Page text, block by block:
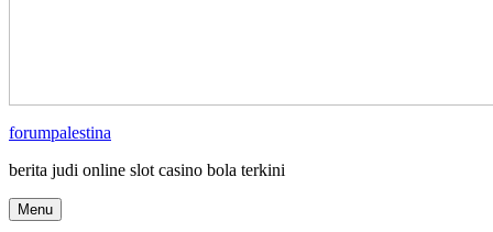
forumpalestina
berita judi online slot casino bola terkini
Menu